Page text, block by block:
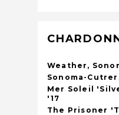
Weather,
Sonoma-
Mer Soleil
'17
The Prisoner